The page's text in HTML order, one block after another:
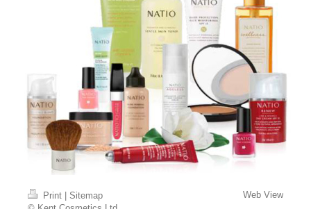
Print
Sitemap
Web View